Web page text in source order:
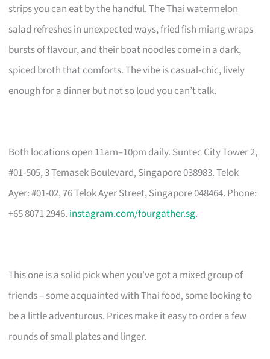
strips you can eat by the handful. The Thai watermelon
salad refreshes in unexpected ways, fried fish miang wraps
bursts of flavour, and their boat noodles come in a dark,
spiced broth that comforts. The vibe is casual-chic, lively
enough for a dinner but not so loud you can’t talk.
Both locations open 11am–10pm daily. Suntec City Tower 2,
#01-505, 3 Temasek Boulevard, Singapore 038983. Telok
Ayer: #01-02, 76 Telok Ayer Street, Singapore 048464. Phone:
+65 8071 2946. instagram.com/fourgather.sg.
This one is a solid pick when you’ve got a mixed group of
friends – some acquainted with Thai food, some looking to
be a little adventurous. Prices make it easy to order a few
rounds of small plates and linger.